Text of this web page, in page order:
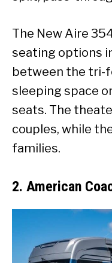
The New Aire
seating options
between the tri-
sleeping space
seats. The
couples, while
families.
2. American